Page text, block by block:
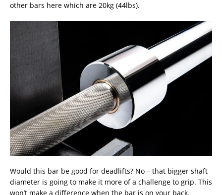
other bars here which are 20kg (44lbs).
Would this bar be good for deadlifts? No – that bigger shaft
diameter is going to make it more of a challenge to grip. This
won’t make a difference when the bar is on your back.